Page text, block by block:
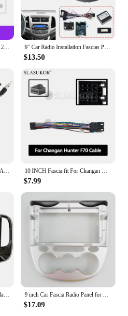
MAMSM For TOYOTA PRIUS 2010 Car Radio Fascia MP5 GPS Player 2 Din Head Unit Panel Casing Frame Install Canbus Box Cable Harness 9" Car Radio Installation Fascias Panel For Chevrolet AVEO SONIC 2011-2015 harness cable Canbus Audio Dash Fit Panel Dash Kit
$13.50
SKYFAME Car Wiring Harness Adapter Canbus Box For Benz A Class B Class B200 W169 W245 Viano Vito W639 Sprinter W906 OD-BENZ-01 10 INCH Fascia fit For Changan Hunter F70 2019 2020 2021 Installation Trim Kit Frame Android Radio Dask Kit Fascias Canbus Cable
$7.99
SKYFAME Car Frame Fascia Adapter Canbus Box Decoder Android Radio Dash Fitting Panel Kit For GAC Trumpchi GS3 9 inch Car Fascia Radio Panel for Changan Benni Mini 2010+ Dash Kit Install Facia Console Bezel Plate 9inch Trim Adapter Cover
$17.09